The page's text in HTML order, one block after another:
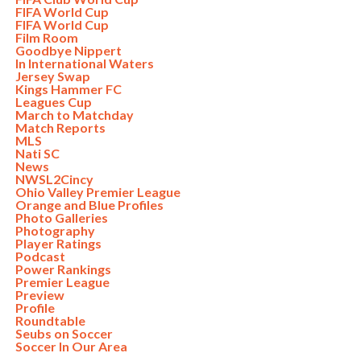
FIFA World Cup
FIFA World Cup
Film Room
Goodbye Nippert
In International Waters
Jersey Swap
Kings Hammer FC
Leagues Cup
March to Matchday
Match Reports
MLS
Nati SC
News
NWSL2Cincy
Ohio Valley Premier League
Orange and Blue Profiles
Photo Galleries
Photography
Player Ratings
Podcast
Power Rankings
Premier League
Preview
Profile
Roundtable
Seubs on Soccer
Soccer In Our Area